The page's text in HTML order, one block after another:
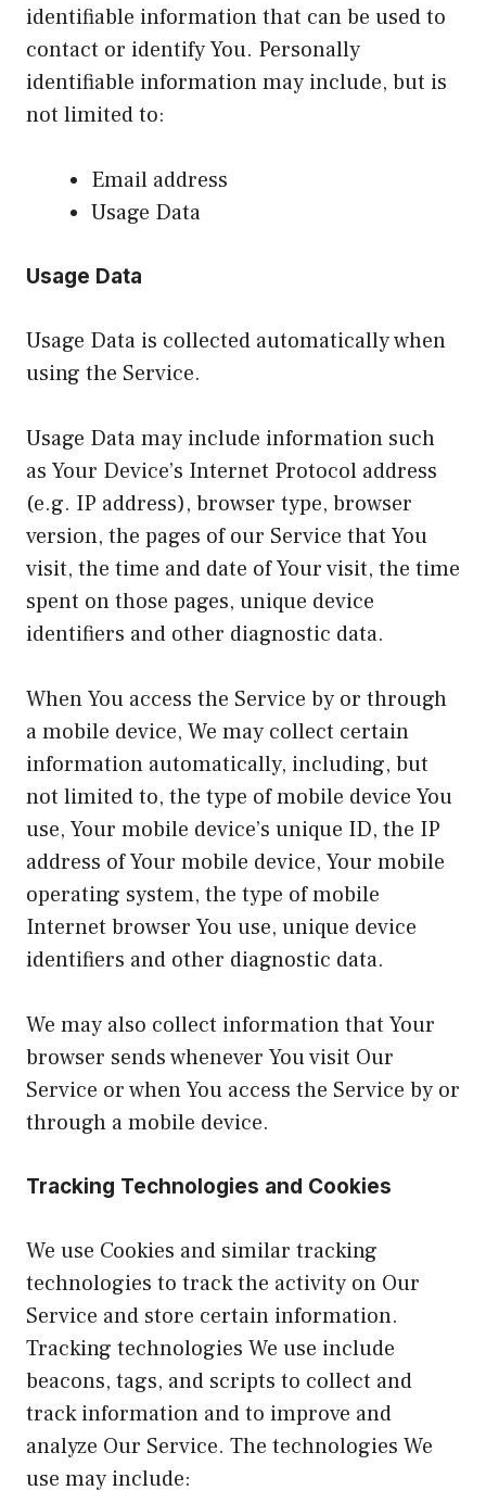
identifiable information that can be used to
contact or identify You. Personally
identifiable information may include, but is
not limited to:
Email address
Usage Data
Usage Data
Usage Data is collected automatically when
using the Service.
Usage Data may include information such
as Your Device’s Internet Protocol address
(e.g. IP address), browser type, browser
version, the pages of our Service that You
visit, the time and date of Your visit, the time
spent on those pages, unique device
identifiers and other diagnostic data.
When You access the Service by or through
a mobile device, We may collect certain
information automatically, including, but
not limited to, the type of mobile device You
use, Your mobile device’s unique ID, the IP
address of Your mobile device, Your mobile
operating system, the type of mobile
Internet browser You use, unique device
identifiers and other diagnostic data.
We may also collect information that Your
browser sends whenever You visit Our
Service or when You access the Service by or
through a mobile device.
Tracking Technologies and Cookies
We use Cookies and similar tracking
technologies to track the activity on Our
Service and store certain information.
Tracking technologies We use include
beacons, tags, and scripts to collect and
track information and to improve and
analyze Our Service. The technologies We
use may include: